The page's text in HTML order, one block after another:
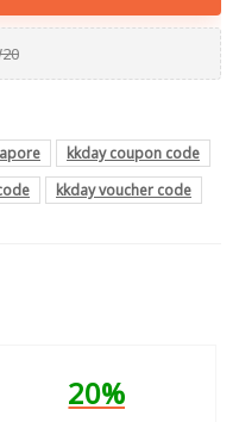
kkday coupon code
kkday voucher code
20%